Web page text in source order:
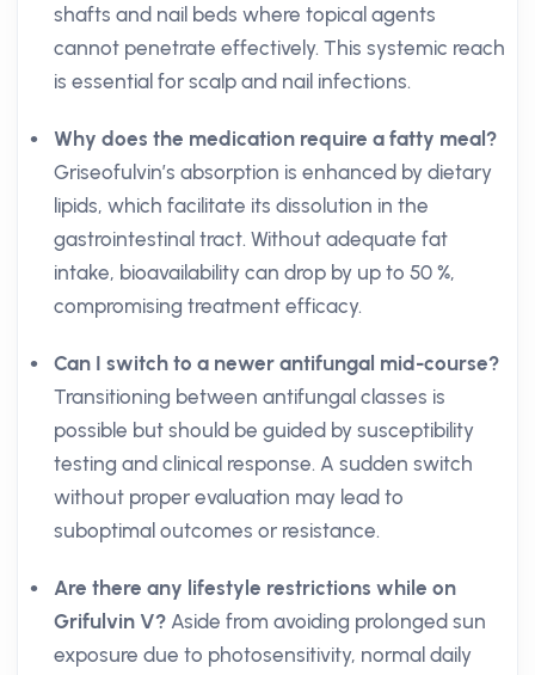
shafts and nail beds where topical agents
cannot penetrate effectively. This systemic reach
is essential for scalp and nail infections.
Why does the medication require a fatty meal?
Griseofulvin’s absorption is enhanced by dietary
lipids, which facilitate its dissolution in the
gastrointestinal tract. Without adequate fat
intake, bioavailability can drop by up to 50 %,
compromising treatment efficacy.
Can I switch to a newer antifungal mid-course?
Transitioning between antifungal classes is
possible but should be guided by susceptibility
testing and clinical response. A sudden switch
without proper evaluation may lead to
suboptimal outcomes or resistance.
Are there any lifestyle restrictions while on
Grifulvin V? Aside from avoiding prolonged sun
exposure due to photosensitivity, normal daily